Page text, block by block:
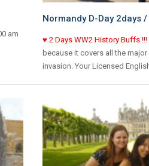
am
Normandy D-Day 2days
♥ 2 Days WW2 History Buffs !!!
because it covers all the
invasion. Your Licensed